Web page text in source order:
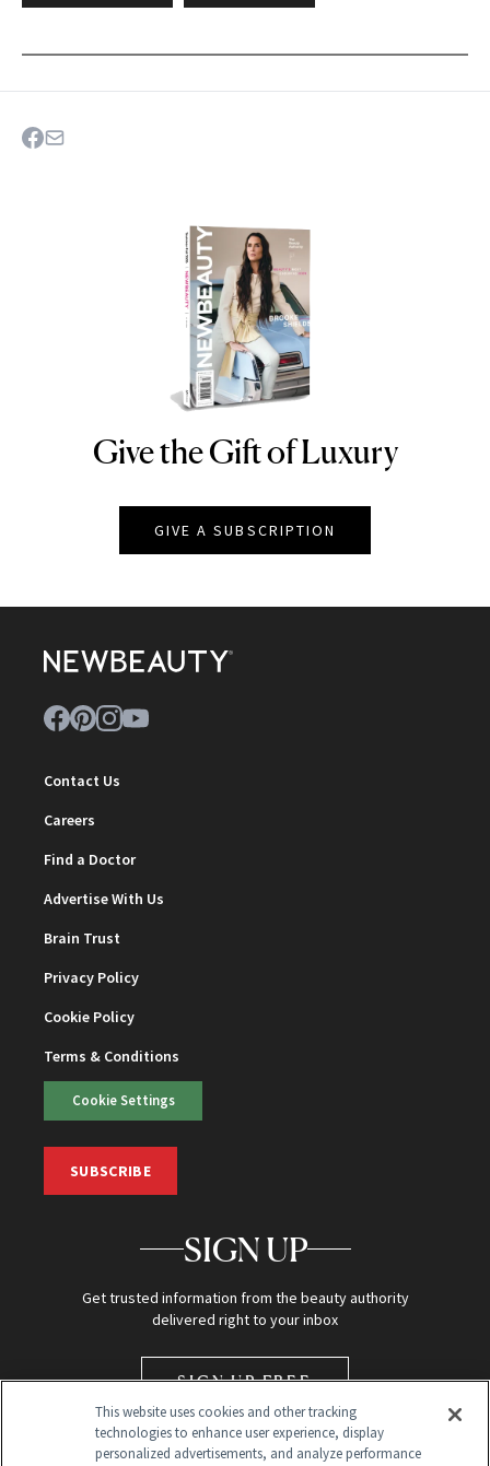
NEWBEAUTY
Give the Gift of Luxury
GIVE A SUBSCRIPTION
Contact Us
Careers
Find a Doctor
Advertise With Us
Brain Trust
Privacy Policy
Cookie Policy
Terms & Conditions
Cookie Settings
SUBSCRIBE
SIGN UP
Get trusted information from the beauty authority
delivered right to your inbox
SIGN UP FREE
This website uses cookies and other tracking
technologies to enhance user experience, display
personalized advertisements, and analyze performance